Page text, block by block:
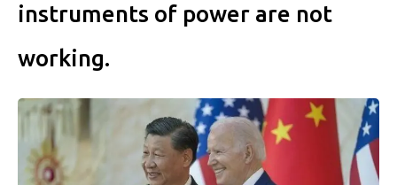
instruments of power are not
working.